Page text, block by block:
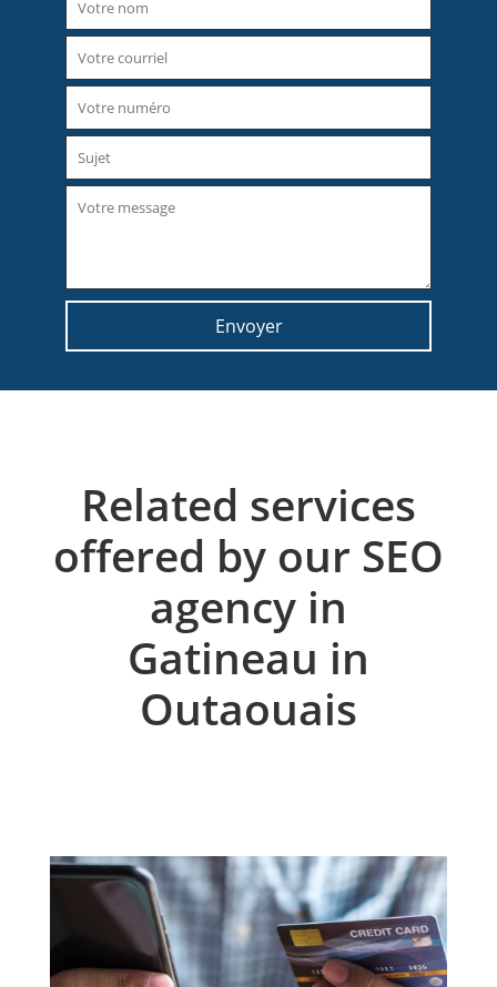
Related services
offered by our SEO
agency in
Gatineau in
Outaouais